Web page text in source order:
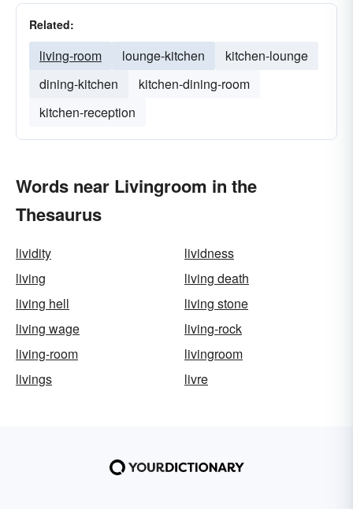
Related:
living-room lounge-kitchen
kitchen-lounge
dining-kitchen
kitchen-dining-room
kitchen-reception
Words near Livingroom in the
Thesaurus
lividity
lividness
living
living death
living hell
living stone
living wage
living-rock
living-room
livingroom
livings
livre